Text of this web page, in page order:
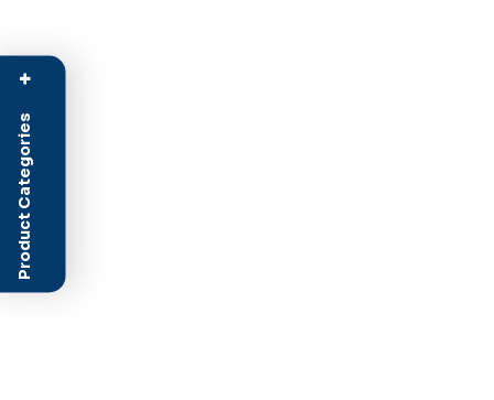
Product Categories
+